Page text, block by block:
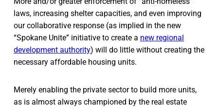
laws, increasing shelter capacities, and even improving
our collaborative response (as implied in the new
“Spokane Unite” initiative to create a new regional
development authority) will do little without creating the
necessary affordable housing units.
Merely enabling the private sector to build more units,
as is almost always championed by the real estate